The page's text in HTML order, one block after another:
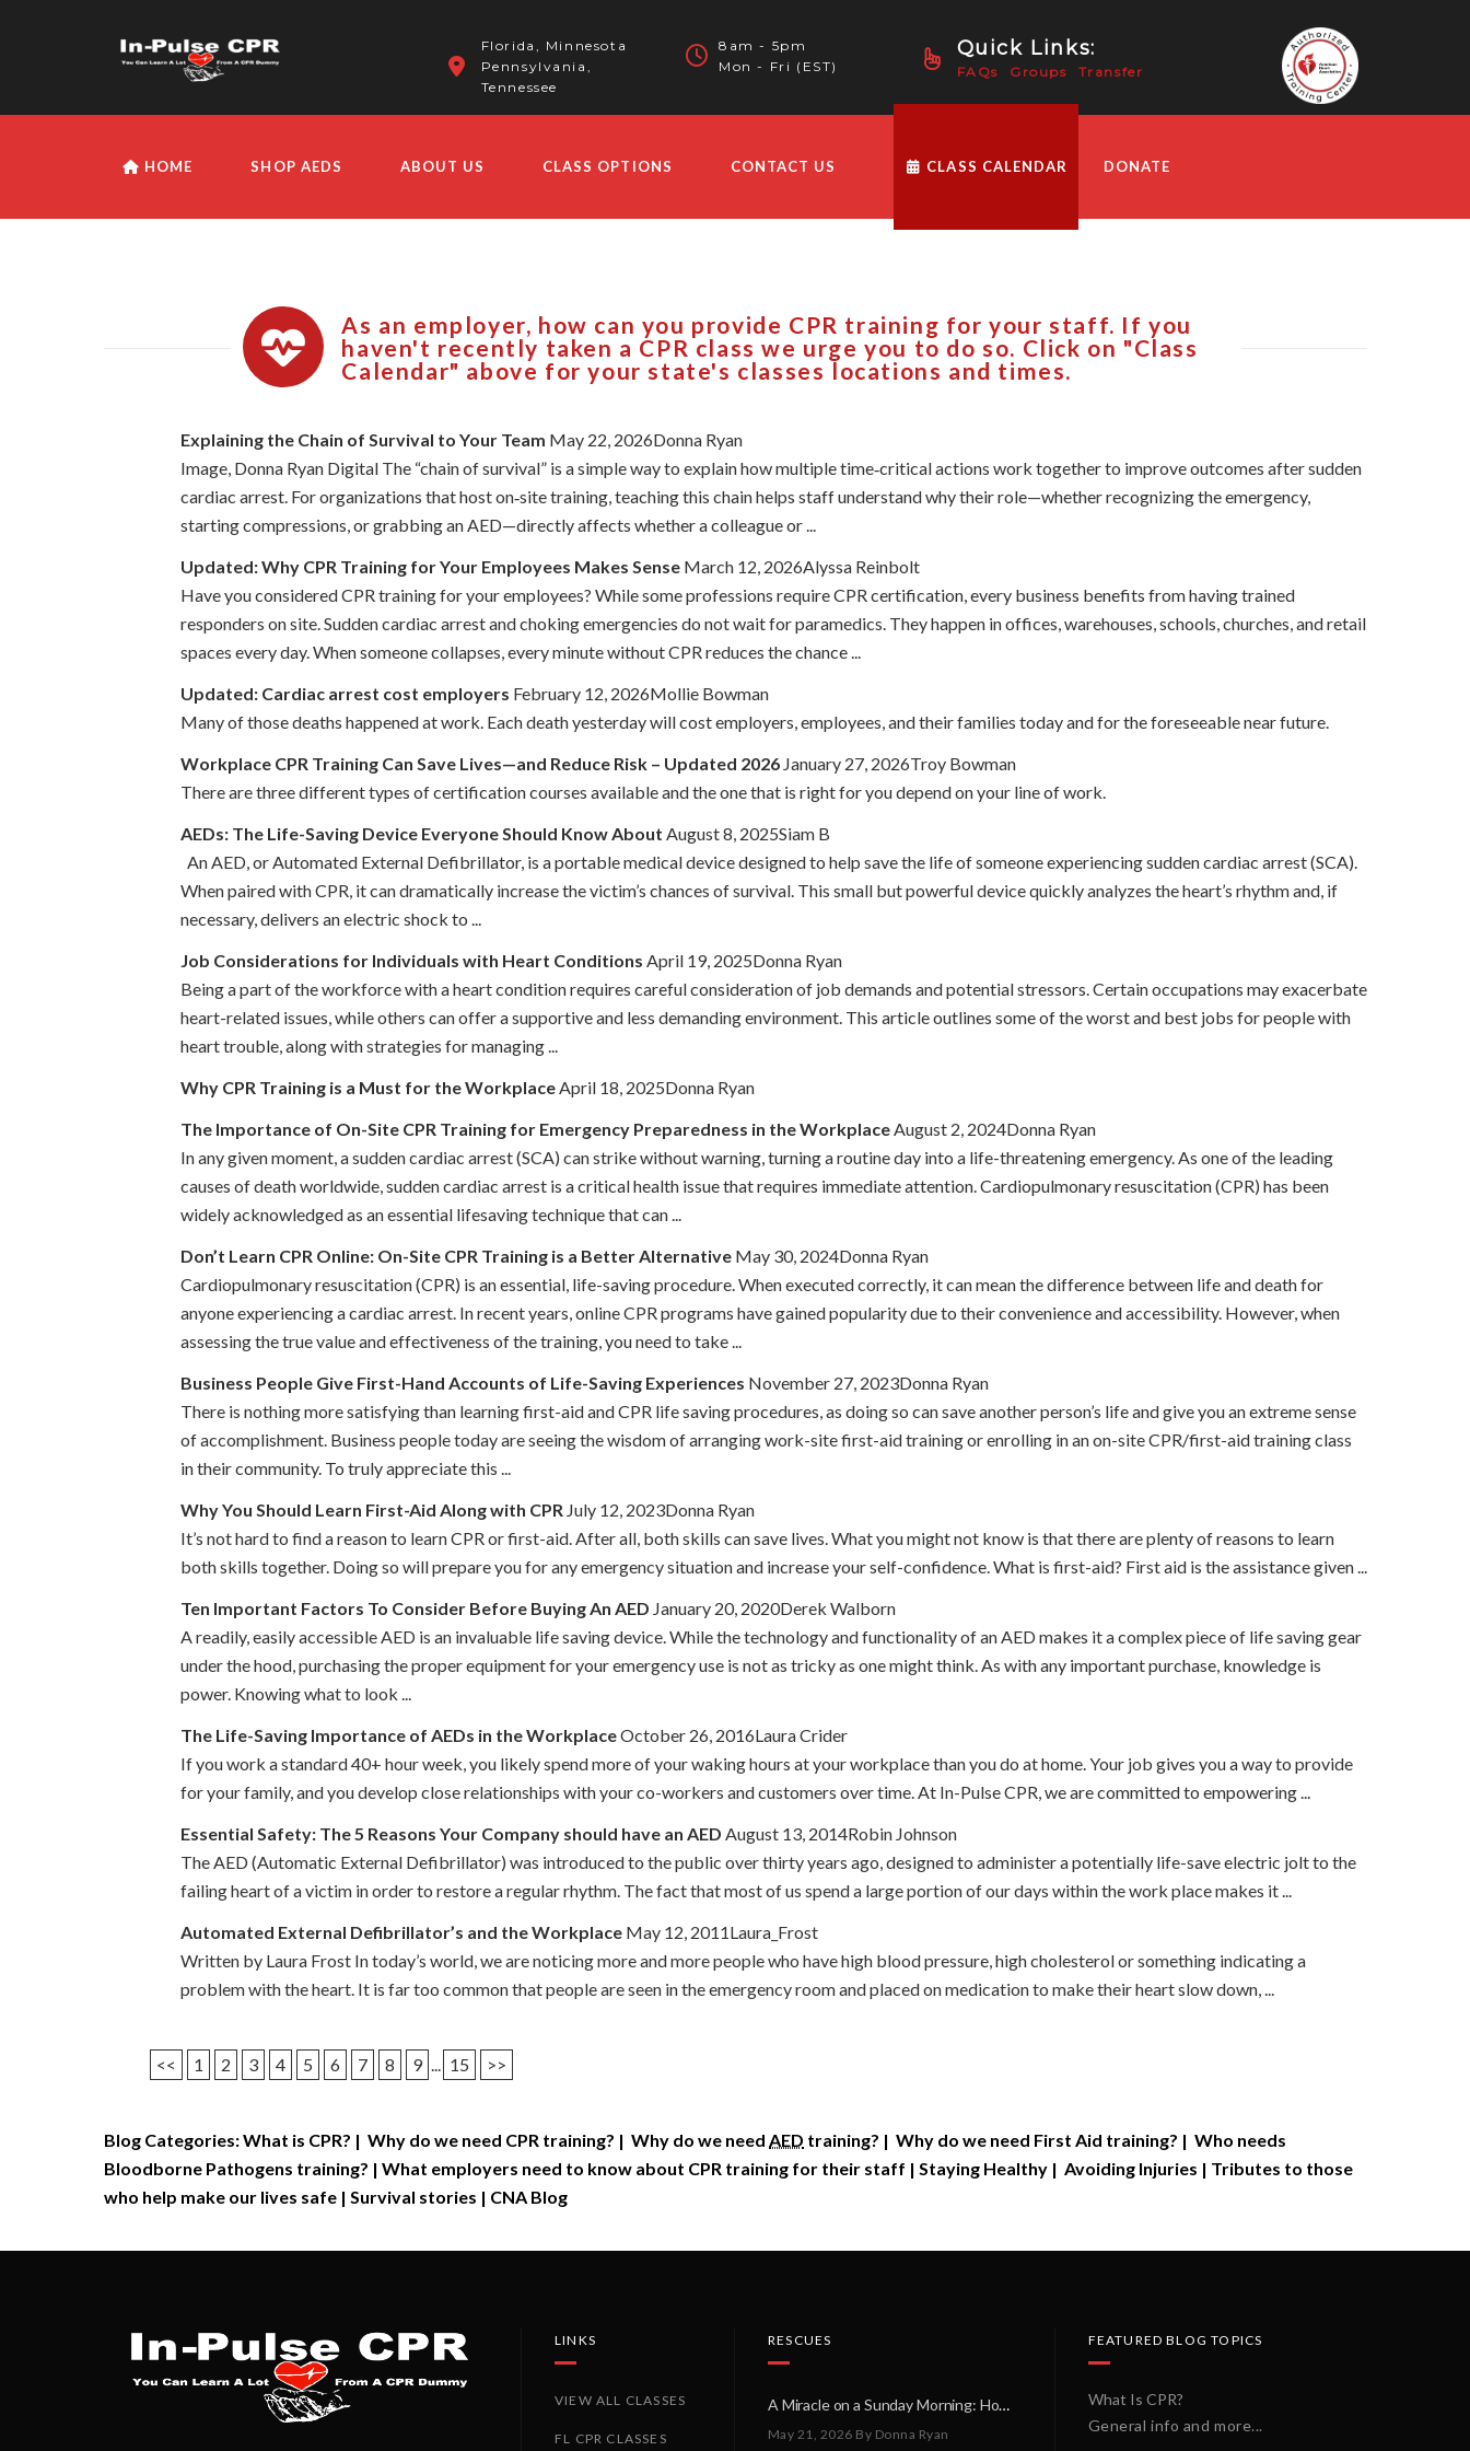
Florida, Minnesota
Pennsylvania,
Tennessee
8am - 5pm
Mon - Fri (EST)
Quick Links:
FAQs Groups Transfer
HOME SHOP AEDS ABOUT US CLASS OPTIONS CONTACT US CLASS CALENDAR DONATE
As an employer, how can you provide CPR training for your staff. If you
haven't recently taken a CPR class we urge you to do so. Click on "Class
Calendar" above for your state's classes locations and times.
Explaining the Chain of Survival to Your Team May 22, 2026Donna Ryan
Image, Donna Ryan Digital The “chain of survival” is a simple way to explain how multiple time‑critical actions work together to improve outcomes after sudden
cardiac arrest. For organizations that host on‑site training, teaching this chain helps staff understand why their role—whether recognizing the emergency,
starting compressions, or grabbing an AED—directly affects whether a colleague or ...
Updated: Why CPR Training for Your Employees Makes Sense March 12, 2026Alyssa Reinbolt
Have you considered CPR training for your employees? While some professions require CPR certification, every business benefits from having trained
responders on site. Sudden cardiac arrest and choking emergencies do not wait for paramedics. They happen in offices, warehouses, schools, churches, and retail
spaces every day. When someone collapses, every minute without CPR reduces the chance ...
Updated: Cardiac arrest cost employers February 12, 2026Mollie Bowman
Many of those deaths happened at work. Each death yesterday will cost employers, employees, and their families today and for the foreseeable near future.
Workplace CPR Training Can Save Lives—and Reduce Risk – Updated 2026 January 27, 2026Troy Bowman
There are three different types of certification courses available and the one that is right for you depend on your line of work.
AEDs: The Life-Saving Device Everyone Should Know About August 8, 2025Siam B
An AED, or Automated External Defibrillator, is a portable medical device designed to help save the life of someone experiencing sudden cardiac arrest (SCA).
When paired with CPR, it can dramatically increase the victim’s chances of survival. This small but powerful device quickly analyzes the heart’s rhythm and, if
necessary, delivers an electric shock to ...
Job Considerations for Individuals with Heart Conditions April 19, 2025Donna Ryan
Being a part of the workforce with a heart condition requires careful consideration of job demands and potential stressors. Certain occupations may exacerbate
heart-related issues, while others can offer a supportive and less demanding environment. This article outlines some of the worst and best jobs for people with
heart trouble, along with strategies for managing ...
Why CPR Training is a Must for the WorkplaceApril 18, 2025Donna Ryan
The Importance of On-Site CPR Training for Emergency Preparedness in the WorkplaceAugust 2, 2024Donna Ryan
In any given moment, a sudden cardiac arrest (SCA) can strike without warning, turning a routine day into a life-threatening emergency. As one of the leading
causes of death worldwide, sudden cardiac arrest is a critical health issue that requires immediate attention. Cardiopulmonary resuscitation (CPR) has been
widely acknowledged as an essential lifesaving technique that can ...
Don’t Learn CPR Online: On-Site CPR Training is a Better Alternative May 30, 2024Donna Ryan
Cardiopulmonary resuscitation (CPR) is an essential, life-saving procedure. When executed correctly, it can mean the difference between life and death for
anyone experiencing a cardiac arrest. In recent years, online CPR programs have gained popularity due to their convenience and accessibility. However, when
assessing the true value and effectiveness of the training, you need to take ...
Business People Give First-Hand Accounts of Life-Saving Experiences November 27, 2023Donna Ryan
There is nothing more satisfying than learning first-aid and CPR life saving procedures, as doing so can save another person’s life and give you an extreme sense
of accomplishment. Business people today are seeing the wisdom of arranging work-site first-aid training or enrolling in an on-site CPR/first-aid training class
in their community. To truly appreciate this ...
Why You Should Learn First-Aid Along with CPR July 12, 2023Donna Ryan
It’s not hard to find a reason to learn CPR or first-aid. After all, both skills can save lives. What you might not know is that there are plenty of reasons to learn
both skills together. Doing so will prepare you for any emergency situation and increase your self-confidence. What is first-aid? First aid is the assistance given ...
Ten Important Factors To Consider Before Buying An AED January 20, 2020Derek Walborn
A readily, easily accessible AED is an invaluable life saving device. While the technology and functionality of an AED makes it a complex piece of life saving gear
under the hood, purchasing the proper equipment for your emergency use is not as tricky as one might think. As with any important purchase, knowledge is
power. Knowing what to look ...
The Life-Saving Importance of AEDs in the WorkplaceOctober 26, 2016Laura Crider
If you work a standard 40+ hour week, you likely spend more of your waking hours at your workplace than you do at home. Your job gives you a way to provide
for your family, and you develop close relationships with your co-workers and customers over time. At In-Pulse CPR, we are committed to empowering ...
Essential Safety: The 5 Reasons Your Company should have an AED August 13, 2014Robin Johnson
The AED (Automatic External Defibrillator) was introduced to the public over thirty years ago, designed to administer a potentially life-save electric jolt to the
failing heart of a victim in order to restore a regular rhythm. The fact that most of us spend a large portion of our days within the work place makes it ...
Automated External Defibrillator’s and the Workplace May 12, 2011Laura_Frost
Written by Laura Frost In today’s world, we are noticing more and more people who have high blood pressure, high cholesterol or something indicating a
problem with the heart. It is far too common that people are seen in the emergency room and placed on medication to make their heart slow down, ...
<< 1 2 3 4 5 6 7 8 9 ... 15 >>
Blog Categories:What is CPR? | Why do we need CPR training? | Why do we need AED training? | Why do we need First Aid training? | Who needs
Bloodborne Pathogens training? | What employers need to know about CPR training for their staff | Staying Healthy | Avoiding Injuries | Tributes to those
who help make our lives safe | Survival stories | CNA Blog
LINKS
VIEW ALL CLASSES
FL CPR CLASSES
RESCUES
A Miracle on a Sunday Morning: How a Chain of Heroes Saved Shawn Martin’s Life
May 21, 2026 By Donna Ryan
FEATURED BLOG TOPICS
What Is CPR?
General info and more...